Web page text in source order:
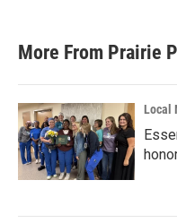
More From Prairie
Local